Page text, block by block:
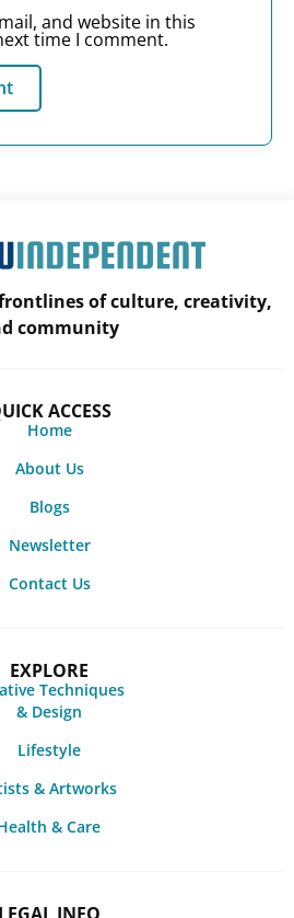
and website in this
time I comment.
of culture, creativity,
community
ACCESS
Home
About Us
Blogs
Newsletter
Contact Us
EXPLORE
Techniques
& Design
Lifestyle
& Artworks
& Care